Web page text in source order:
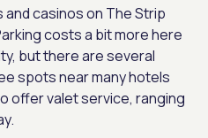
casinos on The Strip
costs a bit more here
but there are several
spots near many hotels
offer valet service, ranging